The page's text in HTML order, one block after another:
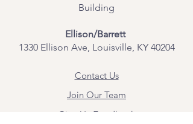
Building
Ellison/Barrett
1330 Ellison Ave, Louisville, KY 40204
Contact Us
Join Our Team
Give Us Feedback